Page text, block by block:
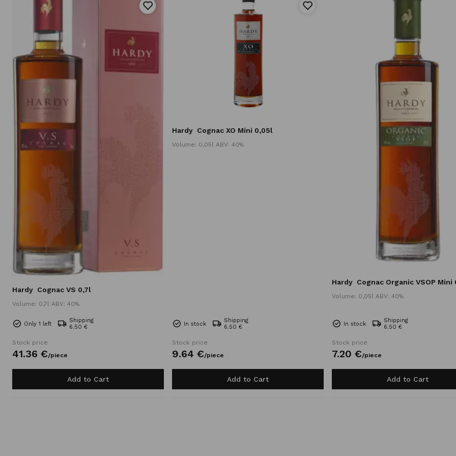
Hardy Cognac VS 0,7l
Volume: 0,7l ABV: 40%
Only 1 left
Shipping
6.50 €
Stock price
41.36 €/piece
Add to Cart
Hardy Cognac XO Mini 0,05l
Volume: 0,05l ABV: 40%
In stock
Shipping
6.50 €
Stock price
9.64 €/piece
Add to Cart
Hardy Cognac Organic VSOP Mini
Volume: 0,05l ABV: 40%
In stock
Shipping
6.50 €
Stock price
7.20 €/piece
Add to Cart